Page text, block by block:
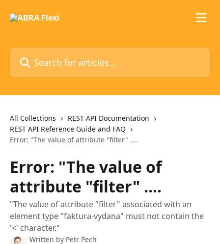
Search for articles...
All Collections
REST API Documentation
REST API Reference Guide and FAQ
Error: "The value of attribute "filter" ....
Error: "The value of
attribute "filter" ....
"The value of attribute "filter" associated with an
element type "faktura-vydana" must not contain the
'<' character."
Written by Petr Pech